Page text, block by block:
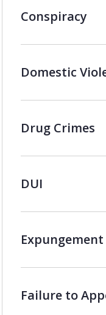
Conspiracy
Domestic
Drug Crimes
DUI
Expungement
Failure to